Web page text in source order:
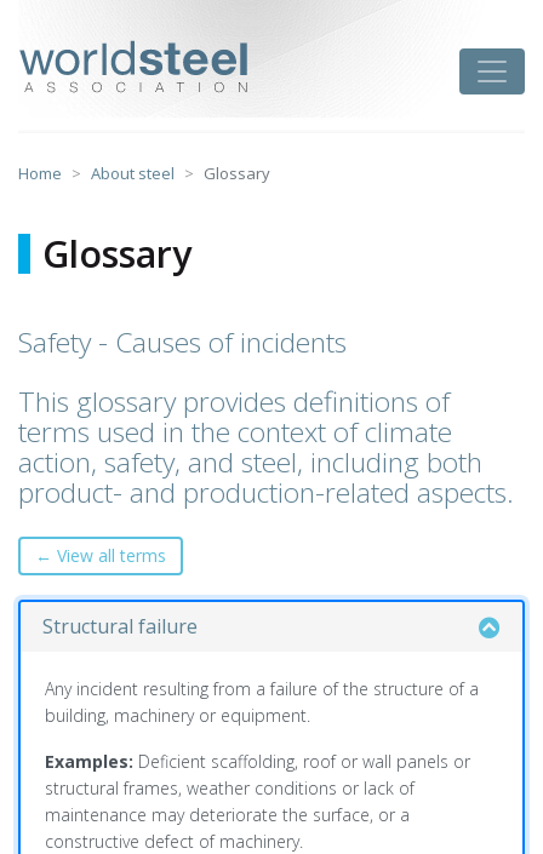
content
Home About steel Glossary
Glossary
Safety - Causes of incidents
This glossary provides definitions of
terms used in the context of climate
action, safety, and steel, including both
product- and production-related aspects.
← View all terms
Structural failure
Any incident resulting from a failure of the structure of a
building, machinery or equipment.
Examples: Deficient scaffolding, roof or wall panels or
structural frames, weather conditions or lack of
maintenance may deteriorate the surface, or a
constructive defect of machinery.